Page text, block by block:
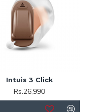
Intuis 3 Click
Rs.26,990